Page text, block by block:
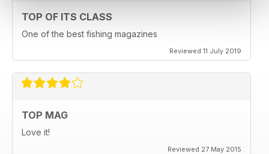
TOP OF ITS CLASS
One of the best fishing magazines
Reviewed 11 July 2019
TOP MAG
Love it!
Reviewed 27 May 2015